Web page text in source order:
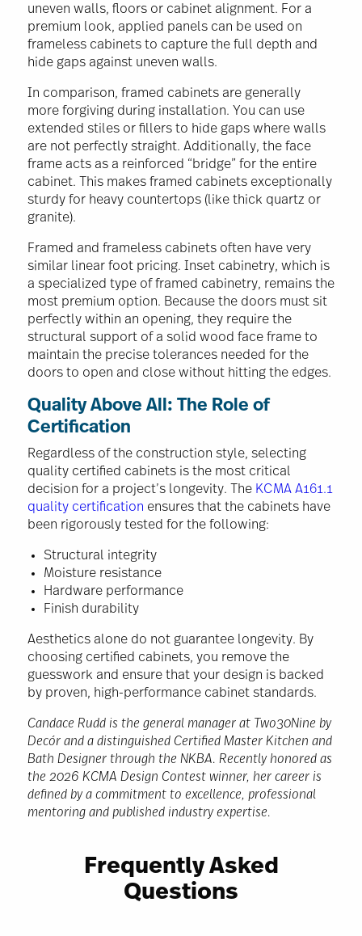
uneven walls, floors or cabinet alignment. For a
premium look, applied panels can be used on
frameless cabinets to capture the full depth and
hide gaps against uneven walls.
In comparison, framed cabinets are generally
more forgiving during installation. You can use
extended stiles or fillers to hide gaps where walls
are not perfectly straight. Additionally, the face
frame acts as a reinforced “bridge” for the entire
cabinet. This makes framed cabinets exceptionally
sturdy for heavy countertops (like thick quartz or
granite).
Framed and frameless cabinets often have very
similar linear foot pricing. Inset cabinetry, which is
a specialized type of framed cabinetry, remains the
most premium option. Because the doors must sit
perfectly within an opening, they require the
structural support of a solid wood face frame to
maintain the precise tolerances needed for the
doors to open and close without hitting the edges.
Quality Above All: The Role of
Certification
Regardless of the construction style, selecting
quality certified cabinets is the most critical
decision for a project’s longevity. The KCMA A161.1
quality certification ensures that the cabinets have
been rigorously tested for the following:
Structural integrity
Moisture resistance
Hardware performance
Finish durability
Aesthetics alone do not guarantee longevity. By
choosing certified cabinets, you remove the
guesswork and ensure that your design is backed
by proven, high-performance cabinet standards.
Candace Rudd is the general manager at Two30Nine by
Decór and a distinguished Certified Master Kitchen and
Bath Designer through the NKBA. Recently honored as
the 2026 KCMA Design Contest winner, her career is
defined by a commitment to excellence, professional
mentoring and published industry expertise.
Frequently Asked
Questions